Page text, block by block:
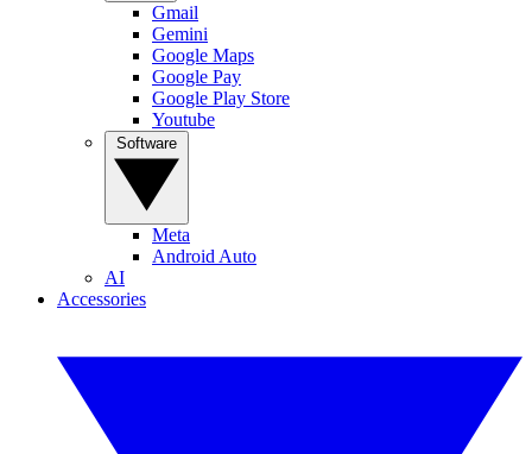
Gmail
Gemini
Google Maps
Google Pay
Google Play Store
Youtube
Meta
Android Auto
AI
Accessories